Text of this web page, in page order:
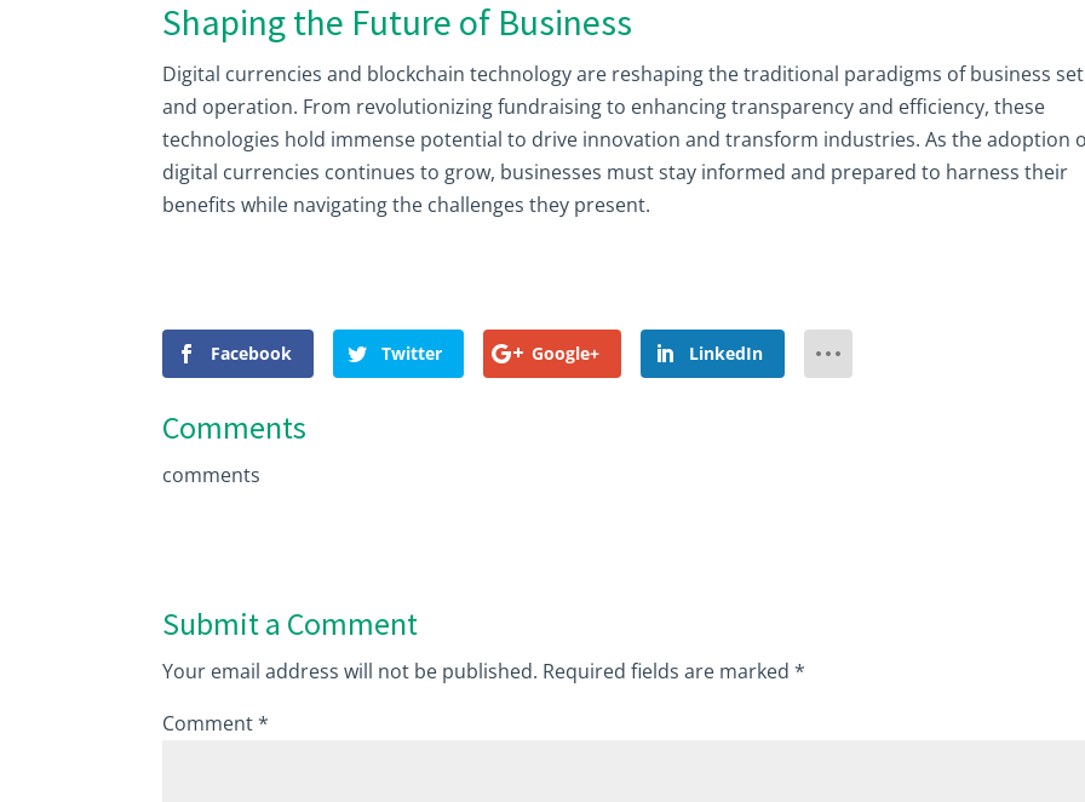
Shaping the Future of Business
Digital currencies and blockchain technology are reshaping the traditional paradigms of business
and operation. From revolutionizing fundraising to enhancing transparency and efficiency, these
technologies hold immense potential to drive innovation and transform industries. As the adoption
digital currencies continues to grow, businesses must stay informed and prepared to harness their
benefits while navigating the challenges they present.
Facebook Twitter Google+ LinkedIn
Comments
comments
Submit a Comment
Your email address will not be published. Required fields are marked*
Comment*